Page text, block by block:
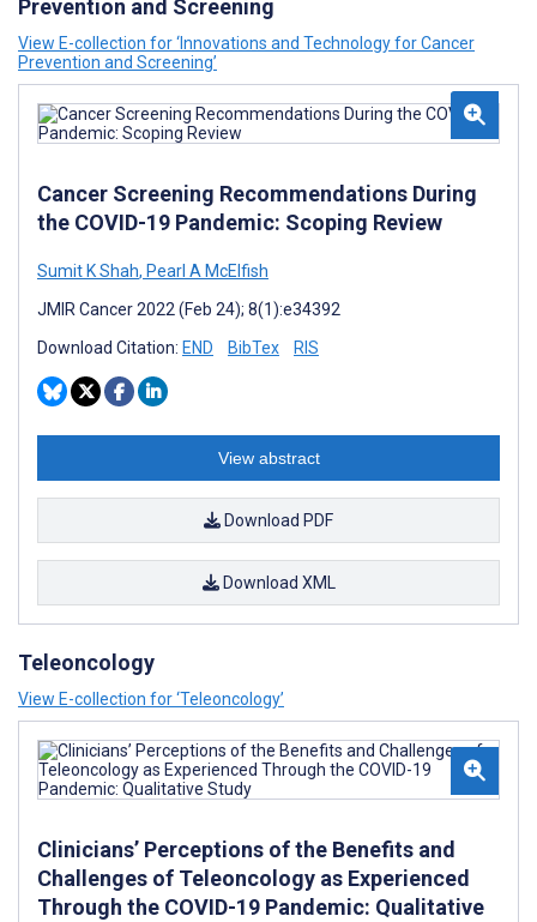
Prevention and Screening
View E-collection for ‘Innovations and Technology for Cancer
Prevention and Screening’
Cancer Screening Recommendations During
the COVID-19 Pandemic: Scoping Review
Sumit K Shah, Pearl A McElfish
JMIR Cancer 2022 (Feb 24); 8(1):e34392
Download Citation: END BibTex RIS
View abstract
Download PDF
Download XML
Teleoncology
View E-collection for ‘Teleoncology’
Clinicians’ Perceptions of the Benefits and
Challenges of Teleoncology as Experienced
Through the COVID-19 Pandemic: Qualitative